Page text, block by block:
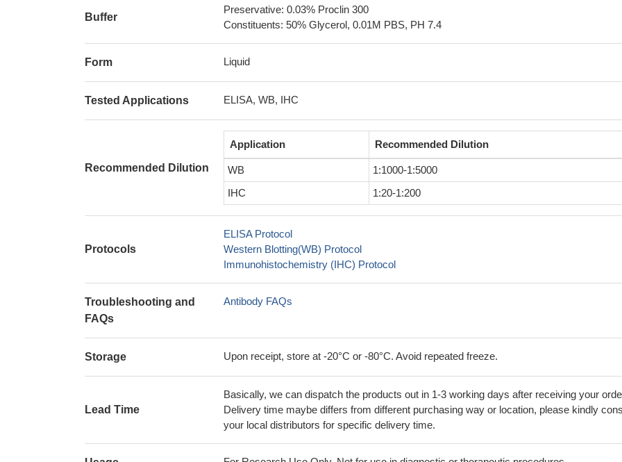
Buffer
Preservative: 0.03% Proclin 300
Constituents: 50% Glycerol, 0.01M PBS, PH 7.4
Form Liquid
Tested Applications ELISA, WB, IHC
Recommended Dilution
Application Recommended Dilution
WB
1:1000-1:5000
IHC
1:20-1:200
Protocols
ELISA Protocol
Western Blotting(WB) Protocol
Immunohistochemistry (IHC) Protocol
Troubleshooting and
FAQs
Antibody FAQs
Storage Upon receipt, store at -20°C or -80°C. Avoid repeated freeze.
Lead Time
Basically, we can dispatch the products out in 1-3 working days after receiving your
Delivery time maybe differs from different purchasing way or location, please kindly
your local distributors for specific delivery time.